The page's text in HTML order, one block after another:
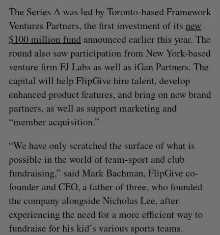
The Series A was led by Toronto-based Framework
Ventures Partners, the first investment of its new
$100 million fundannounced earlier this year. The
round also saw participation from New York-based
venture firm FJ Labs as well as iGan Partners. The
capital will help FlipGive hire talent, develop
enhanced product features, and bring on new brand
partners, as well as support marketing and
“member acquisition.”
“We have only scratched the surface of what is
possible in the world of team-sport and club
fundraising,” said Mark Bachman, FlipGive co-
founder and CEO, a father of three, who founded
the company alongside Nicholas Lee, after
experiencing the need for a more efficient way to
fundraise for his kid’s various sports teams.